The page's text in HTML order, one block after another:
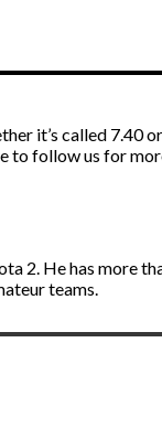
it’s called 7.40
to follow us for
2. He has more
teams.